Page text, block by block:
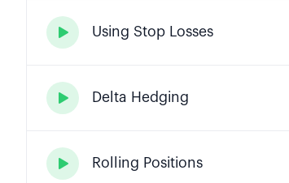
 Using Stop Losses
 Delta Hedging
 Rolling Positions